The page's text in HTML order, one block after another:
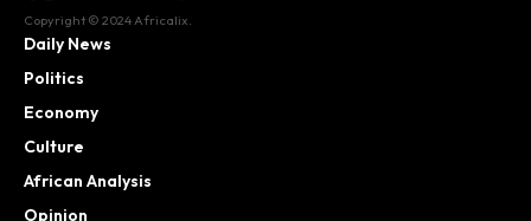
Copyright © 2024 Africalix.
Daily News
Politics
Economy
Culture
African Analysis
Opinion